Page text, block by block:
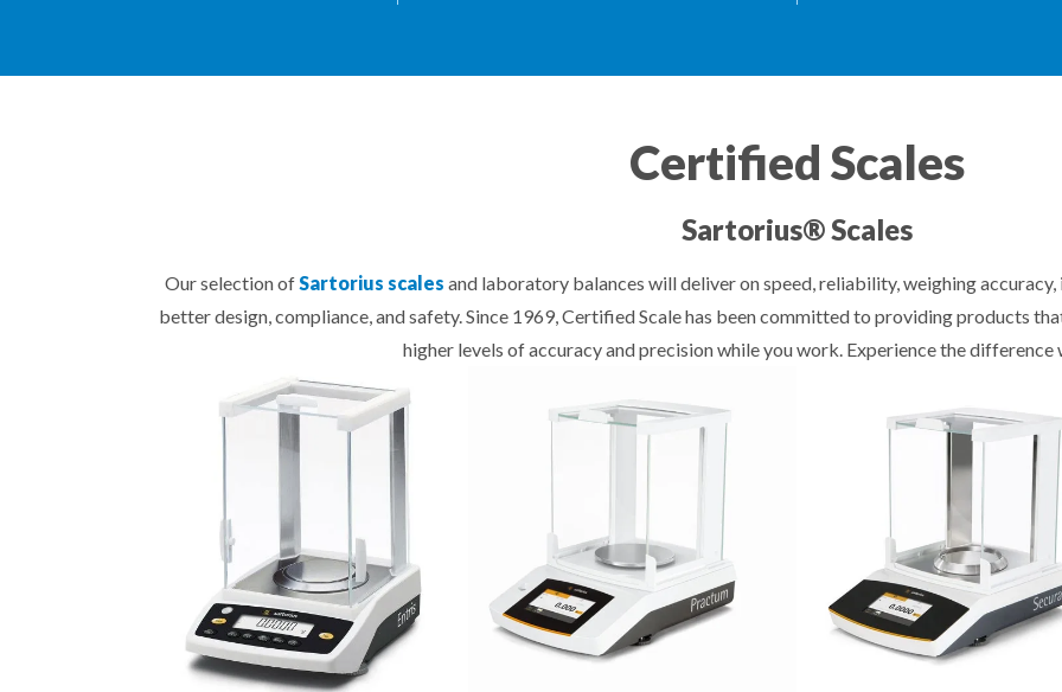
Certified Scales
Sartorius® Scales
Our selection of Sartorius scales and laboratory balances will deliver on speed, reliability, weighing
better design, compliance, and safety. Since 1969, Certified Scale has been committed to providing products
higher levels of accuracy and precision while you work. Experience the